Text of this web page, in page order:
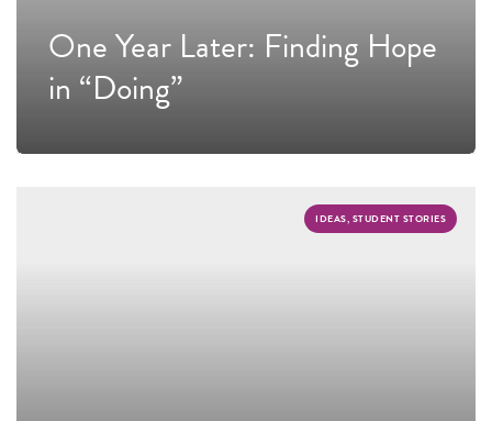
One Year Later: Finding Hope
in “Doing”
IDEAS, STUDENT STORIES